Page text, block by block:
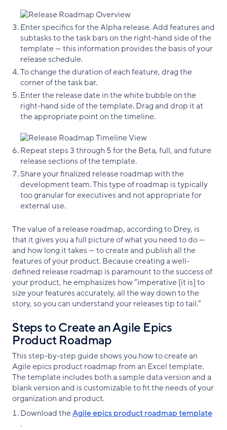
Enter specifics for the Alpha release. Add features and
subtasks to the task bars on the right-hand side of the
template — this information provides the basis of your
release schedule.
To change the duration of each feature, drag the
corner of the task bar.
Enter the release date in the white bubble on the
right-hand side of the template. Drag and drop it at
the appropriate point on the timeline.
Repeat steps 3 through 5 for the Beta, full, and future
release sections of the template.
Share your finalized release roadmap with the
development team. This type of roadmap is typically
too granular for executives and not appropriate for
external use.
The value of a release roadmap, according to Drey, is
that it gives you a full picture of what you need to do —
and how long it takes — to create and publish all the
features of your product. Because creating a well-
defined release roadmap is paramount to the success of
your product, he emphasizes how “imperative [it is] to
size your features accurately, all the way down to the
story, so you can understand your releases tip to tail.”
Steps to Create an Agile Epics
Product Roadmap
This step-by-step guide shows you how to create an
Agile epics product roadmap from an Excel template.
The template includes both a sample data version and a
blank version and is customizable to fit the needs of your
organization and product.
Download theAgile epics product roadmap template
.